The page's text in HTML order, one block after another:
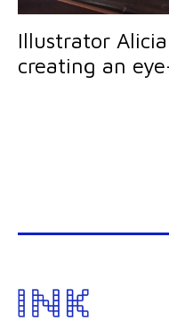
Illustrator
creating an